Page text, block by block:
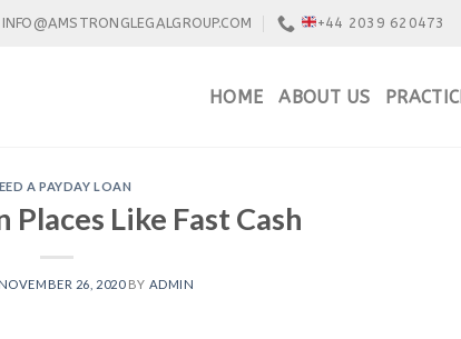
INFO@AMSTRONGLEGALGROUP.COM +44 2039 620473
HOME ABOUT US
A PAYDAY LOAN
Places Like Fast Cash
NOVEMBER 26, 2020BY ADMIN